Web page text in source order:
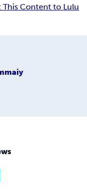
This Content to Lulu